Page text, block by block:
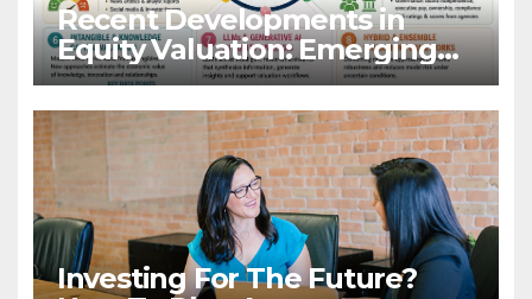
Recent Developments in
Equity Valuation: Emerging
Algorithms and Data
Requirements
Investing For The Future?